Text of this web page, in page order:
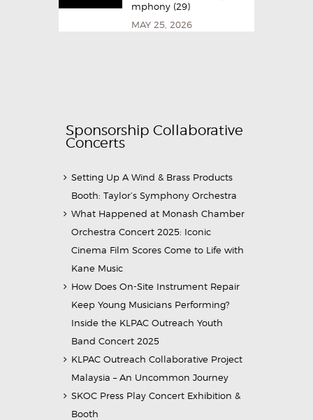
mphony (29)
MAY 25, 2026
Sponsorship Collaborative
Concerts
Setting Up A Wind & Brass Products
Booth: Taylor’s Symphony Orchestra
What Happened at Monash Chamber
Orchestra Concert 2025: Iconic
Cinema Film Scores Come to Life with
Kane Music
How Does On-Site Instrument Repair
Keep Young Musicians Performing?
Inside the KLPAC Outreach Youth
Band Concert 2025
KLPAC Outreach Collaborative Project
Malaysia – An Uncommon Journey
SKOC Press Play Concert Exhibition &
Booth